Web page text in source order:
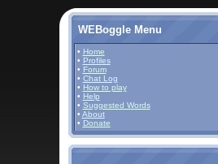
WEBoggle Menu
• Home
• Profiles
• Forum
• Chat Log
• How to play
• Help
• Suggested Words
• About
• Donate